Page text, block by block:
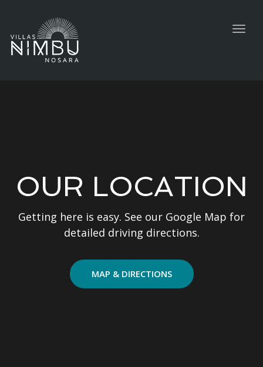
OUR LOCATION
Getting here is easy. See our Google Map for
detailed driving directions.
MAP & DIRECTIONS